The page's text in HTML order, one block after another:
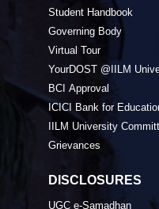
Student Handbook
Governing Body
Virtual Tour
YourDOST @IILM
BCI Approval
ICICI Bank for
IILM University
Grievances
DISCLOSURES
UGC e-Samadhan